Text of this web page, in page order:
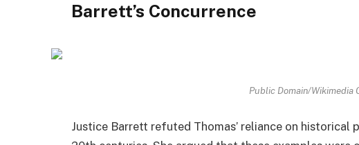
Barrett’s Concurrence
Public Domain/Wikimedia
Justice Barrett refuted Thomas’ reliance on